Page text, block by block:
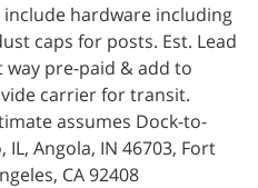
include hardware including
caps for posts. Est. Lead
way pre-paid & add to
carrier for transit.
assumes Dock-to-
IL, Angola, IN 46703, Fort
CA 92408